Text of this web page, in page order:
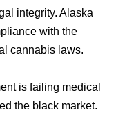
integrity. Alaska
with the
cannabis laws.
is failing medical
the black market.